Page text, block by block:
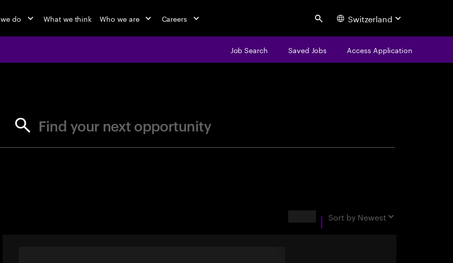
do What we think Who we are Careers Search Switzerland
Job Search Saved Jobs Access Application
Find your next opportunity
Sort by Newest